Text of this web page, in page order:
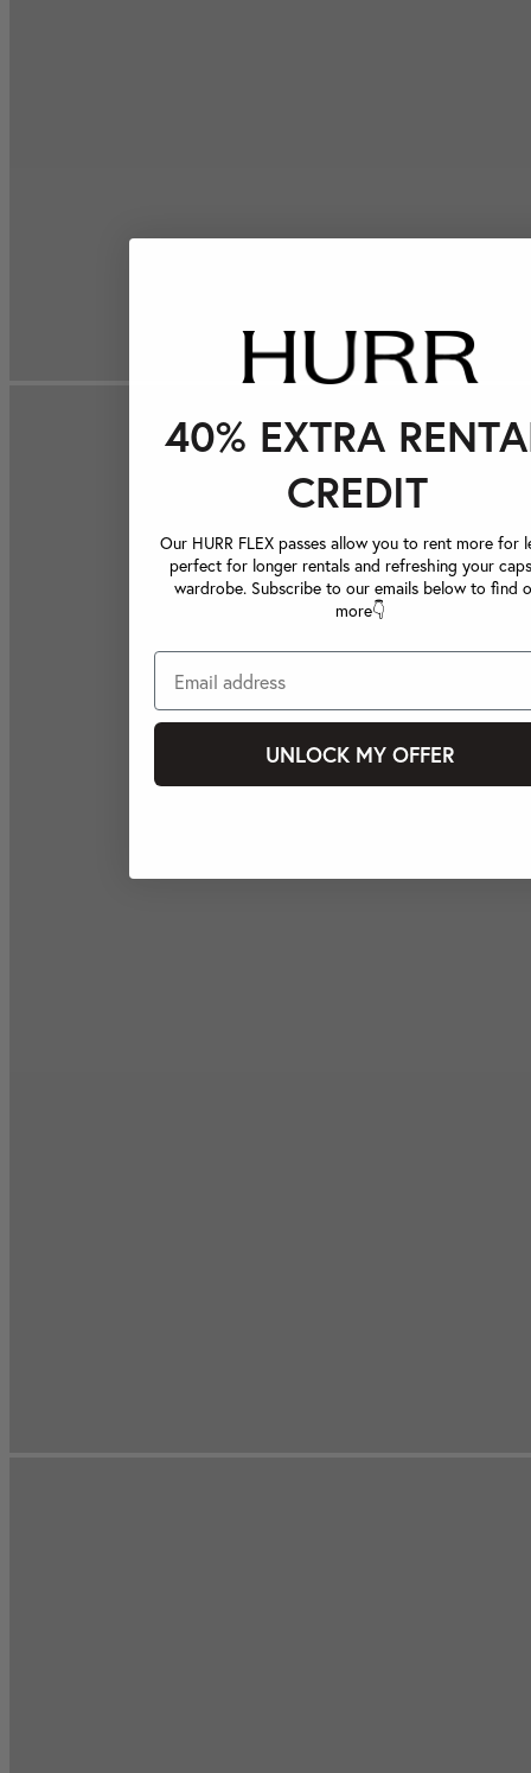
40% EXTRA
CREDIT
Our HURR FLEX passes allow you to rent more for
perfect for longer rentals and refreshing your
wardrobe. Subscribe to our emails below to find
more👇
UNLOCK MY OFFER